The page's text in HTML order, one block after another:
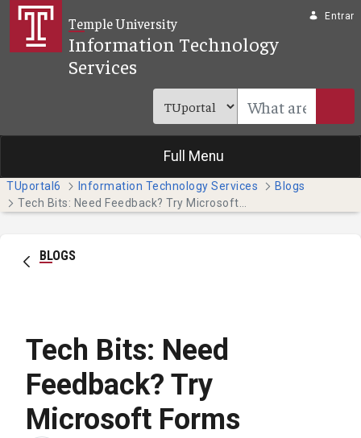
Pular para o Conteúdo principal
Temple University
Information Technology
Services
Entrar
Full Menu
TUportal6 Information Technology Services
Blogs
BLOGS
Tech Bits: Need
Feedback? Try
Microsoft Forms